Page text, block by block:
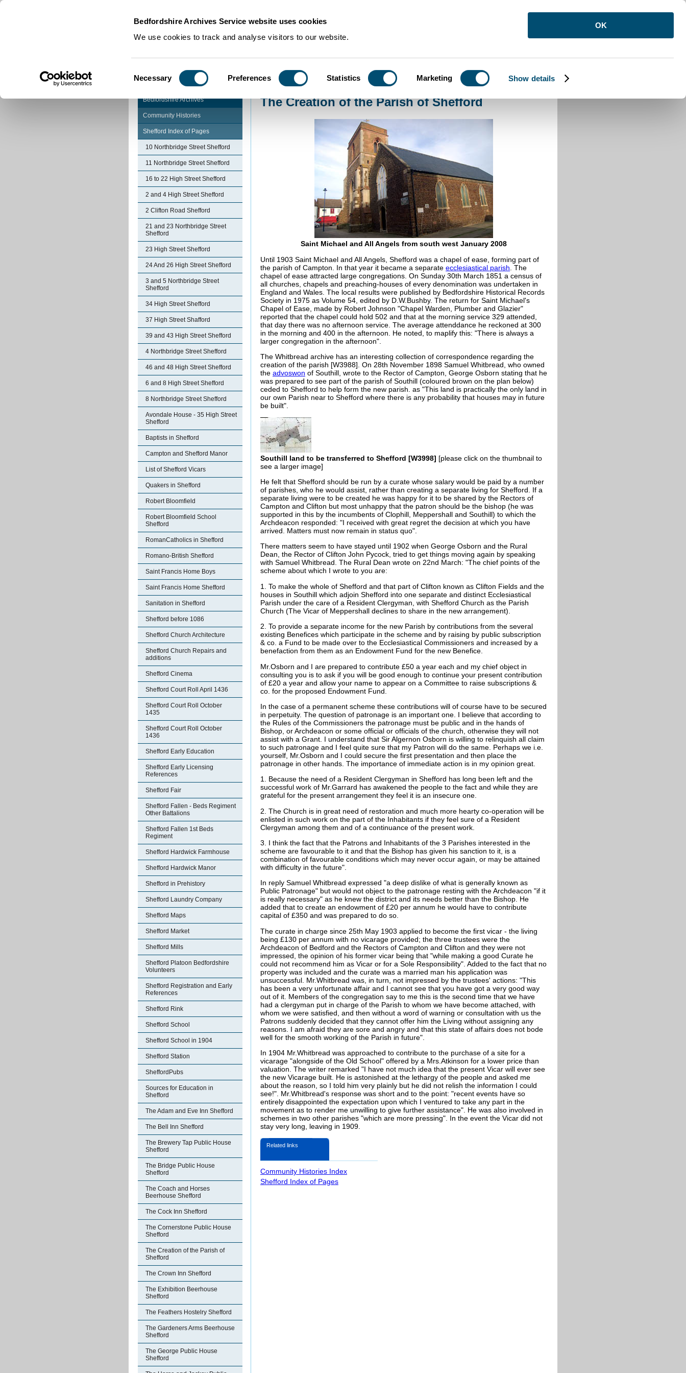
Bedfordshire Archives Service website uses cookies
We use cookies to track and analyse visitors to our website.
Selection
Necessary Preferences Statistics Marketing Show details
OK
Community Histories The Creation of the Parish of Shefford
Bedfordshire Archives
Community Histories
Shefford Index of Pages
10 Northbridge Street Shefford
11 Northbridge Street Shefford
16 to 22 High Street Shefford
2 and 4 High Street Shefford
2 Clifton Road Shefford
21 and 23 Northbridge Street
Shefford
23 High Street Shefford
24 And 26 High Street Shefford
3 and 5 Northbridge Street
Shefford
34 High Street Shefford
37 High Street Shafford
39 and 43 High Street Shefford
4 Northbridge Street Shefford
46 and 48 High Street Shefford
6 and 8 High Street Shefford
8 Northbridge Street Shefford
Avondale House - 35 High Street
Shefford
Baptists in Shefford
Campton and Shefford Manor
List of Shefford Vicars
Quakers in Shefford
Robert Bloomfield
Robert Bloomfield School
Shefford
RomanCatholics in Shefford
Romano-British Shefford
Saint Francis Home Boys
Saint Francis Home Shefford
Sanitation in Shefford
Shefford before 1086
Shefford Church Architecture
Shefford Church Repairs and
additions
Shefford Cinema
Shefford Court Roll April 1436
Shefford Court Roll October
1435
Shefford Court Roll October
1436
Shefford Early Education
Shefford Early Licensing
References
Shefford Fair
Shefford Fallen - Beds Regiment
Other Battalions
Shefford Fallen 1st Beds
Regiment
Shefford Hardwick Farmhouse
Shefford Hardwick Manor
Shefford in Prehistory
Shefford Laundry Company
Shefford Maps
Shefford Market
Shefford Mills
Shefford Platoon Bedfordshire
Volunteers
Shefford Registration and Early
References
Shefford Rink
Shefford School
Shefford School in 1904
Shefford Station
SheffordPubs
Sources for Education in
Shefford
The Adam and Eve Inn Shefford
The Bell Inn Shefford
The Brewery Tap Public House
Shefford
The Bridge Public House
Shefford
The Coach and Horses
Beerhouse Shefford
The Cock Inn Shefford
The Cornerstone Public House
Shefford
The Creation of the Parish of
Shefford
The Crown Inn Shefford
The Exhibition Beerhouse
Shefford
The Feathers Hostelry Shefford
The Gardeners Arms Beerhouse
Shefford
The George Public House
Shefford
The Creation of the Parish of Shefford
Saint Michael and All Angels from south west January 2008
Until 1903 Saint Michael and All Angels, Shefford was a chapel of ease, forming part of
the parish of Campton. In that year it became a separate ecclesiastical parish . The
chapel of ease attracted large congregations. On Sunday 30th March 1851 a census of
all churches, chapels and preaching-houses of every denomination was undertaken in
England and Wales. The local results were published by Bedfordshire Historical Records
Society in 1975 as Volume 54, edited by D.W.Bushby. The return for Saint Michael's
Chapel of Ease, made by Robert Johnson "Chapel Warden, Plumber and Glazier"
reported that the chapel could hold 502 and that at the morning service 329 attended,
that day there was no afternoon service. The average attenddance he reckoned at 300
in the morning and 400 in the afternoon. He noted, to maplify this: "There is always a
larger congregation in the afternoon".
The Whitbread archive has an interesting collection of correspondence regarding the
creation of the parish [W3988]. On 28th November 1898 Samuel Whitbread, who owned
the advoswon of Southill, wrote to the Rector of Campton, George Osborn stating that he
was prepared to see part of the parish of Southill (coloured brown on the plan below)
ceded to Shefford to help form the new parish. as "This land is practically the only land in
our own Parish near to Shefford where there is any probability that houses may in future
be built".
Southill land to be transferred to Shefford [W3998] [please click on the thumbnail to
see a larger image]
He felt that Shefford should be run by a curate whose salary would be paid by a number
of parishes, who he would assist, rather than creating a separate living for Shefford. If a
separate living were to be created he was happy for it to be shared by the Rectors of
Campton and Clifton but most unhappy that the patron should be the bishop (he was
supported in this by the incumbents of Clophill, Meppershall and Southill) to which the
Archdeacon responded: "I received with great regret the decision at which you have
arrived. Matters must now remain in status quo".
There matters seem to have stayed until 1902 when George Osborn and the Rural
Dean, the Rector of Clifton John Pycock, tried to get things moving again by speaking
with Samuel Whitbread. The Rural Dean wrote on 22nd March: "The chief points of the
scheme about which I wrote to you are:
1. To make the whole of Shefford and that part of Clifton known as Clifton Fields and the
houses in Southill which adjoin Shefford into one separate and distinct Ecclesiastical
Parish under the care of a Resident Clergyman, with Shefford Church as the Parish
Church (The Vicar of Meppershall declines to share in the new arrangement).
2. To provide a separate income for the new Parish by contributions from the several
existing Benefices which participate in the scheme and by raising by public subscription
& co. a Fund to be made over to the Ecclesiastical Commissioners and increased by a
benefaction from them as an Endowment Fund for the new Benefice.
Mr.Osborn and I are prepared to contribute £50 a year each and my chief object in
consulting you is to ask if you will be good enough to continue your present contribution
of £20 a year and allow your name to appear on a Committee to raise subscriptions &
co. for the proposed Endowment Fund.
In the case of a permanent scheme these contributions will of course have to be secured
in perpetuity. The question of patronage is an important one. I believe that according to
the Rules of the Commissioners the patronage must be public and in the hands of
Bishop, or Archdeacon or some official or officials of the church, otherwise they will not
assist with a Grant. I understand that Sir Algernon Osborn is willing to relinquish all claim
to such patronage and I feel quite sure that my Patron will do the same. Perhaps we i.e.
yourself, Mr.Osborn and I could secure the first presentation and then place the
patronage in other hands. The importance of immediate action is in my opinion great.
1. Because the need of a Resident Clergyman in Shefford has long been left and the
successful work of Mr.Garrard has awakened the people to the fact and while they are
grateful for the present arrangement they feel it is an insecure one.
2. The Church is in great need of restoration and much more hearty co-operation will be
enlisted in such work on the part of the Inhabitants if they feel sure of a Resident
Clergyman among them and of a continuance of the present work.
3. I think the fact that the Patrons and Inhabitants of the 3 Parishes interested in the
scheme are favourable to it and that the Bishop has given his sanction to it, is a
combination of favourable conditions which may never occur again, or may be attained
with difficulty in the future".
In reply Samuel Whitbread expressed "a deep dislike of what is generally known as
Public Patronage" but would not object to the patronage resting with the Archdeacon "if it
is really necessary" as he knew the district and its needs better than the Bishop. He
added that to create an endowment of £20 per annum he would have to contribute
capital of £350 and was prepared to do so.
The curate in charge since 25th May 1903 applied to become the first vicar - the living
being £130 per annum with no vicarage provided; the three trustees were the
Archdeacon of Bedford and the Rectors of Campton and Clifton and they were not
impressed, the opinion of his former vicar being that "while making a good Curate he
could not recommend him as Vicar or for a Sole Responsibility". Added to the fact that no
property was included and the curate was a married man his application was
unsuccessful. Mr.Whitbread was, in turn, not impressed by the trustees' actions: "This
has been a very unfortunate affair and I cannot see that you have got a very good way
out of it. Members of the congregation say to me this is the second time that we have
had a clergyman put in charge of the Parish to whom we have become attached, with
whom we were satisfied, and then without a word of warning or consultation with us the
Patrons suddenly decided that they cannot offer him the Living without assigning any
reasons. I am afraid they are sore and angry and that this state of affairs does not bode
well for the smooth working of the Parish in future".
In 1904 Mr.Whitbread was approached to contribute to the purchase of a site for a
vicarage "alongside of the Old School" offered by a Mrs.Atkinson for a lower price than
valuation. The writer remarked "I have not much idea that the present Vicar will ever see
the new Vicarage built. He is astonished at the lethargy of the people and asked me
about the reason, so I told him very plainly but he did not relish the information I could
see!". Mr.Whitbread's response was short and to the point: "recent events have so
entirely disappointed the expectation upon which I ventured to take any part in the
movement as to render me unwilling to give further assistance". He was also involved in
schemes in two other parishes "which are more pressing". In the event the Vicar did not
stay very long, leaving in 1909.
Related links
Community Histories Index
Shefford Index of Pages